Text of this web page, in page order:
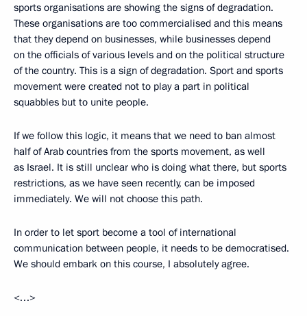
sports organisations are showing the signs of degradation.
These organisations are too commercialised and this means
that they depend on businesses, while businesses depend
on the officials of various levels and on the political structure
of the country. This is a sign of degradation. Sport and sports
movement were created not to play a part in political
squabbles but to unite people.
If we follow this logic, it means that we need to ban almost
half of Arab countries from the sports movement, as well
as Israel. It is still unclear who is doing what there, but sports
restrictions, as we have seen recently, can be imposed
immediately. We will not choose this path.
In order to let sport become a tool of international
communication between people, it needs to be democratised.
We should embark on this course, I absolutely agree.
<…>